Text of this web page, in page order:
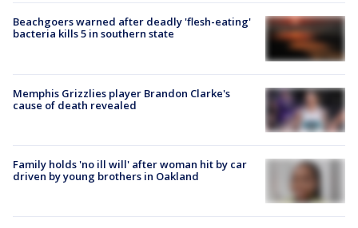
Beachgoers warned after deadly 'flesh-eating'
bacteria kills 5 in southern state
Memphis Grizzlies player Brandon Clarke's
cause of death revealed
Family holds 'no ill will' after woman hit by car
driven by young brothers in Oakland